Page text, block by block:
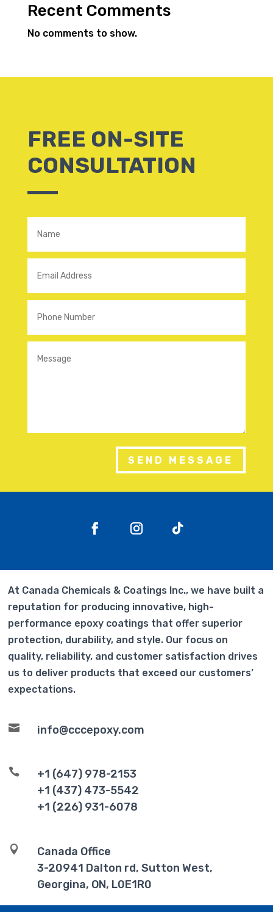
Recent Comments
No comments to show.
FREE ON-SITE
CONSULTATION
SEND MESSAGE
At Canada Chemicals & Coatings Inc., we have built a
reputation for producing innovative, high-
performance epoxy coatings that offer superior
protection, durability, and style. Our focus on
quality, reliability, and customer satisfaction drives
us to deliver products that exceed our customers’
expectations.
 info@cccepoxy.com

+1 (647) 978-2153
+1 (437) 473-5542
+1 (226) 931-6078

Canada Office
3-20941 Dalton rd, Sutton West,
Georgina, ON, L0E1R0